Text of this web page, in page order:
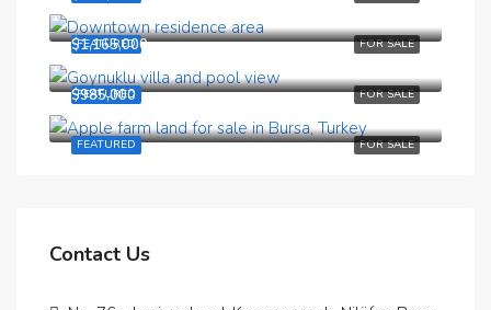
FOR SALE
FEATURED
FOR SALE
FEATURED
$1,165,000
FOR SALE
FEATURED
$985,000
Bursa, Buyukorhan, Ismitiye mahallesi
Contact Us